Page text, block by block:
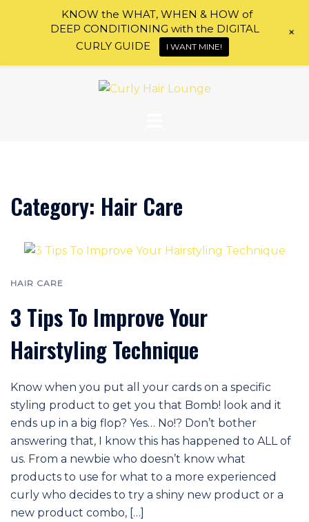
Category: Hair Care
HAIR CARE
3 Tips To Improve Your
Hairstyling Technique
Know when you put all your cards on a specific
styling product to get you that Bomb! look and it
ends up in a big flop? Yes… No!? Don’t bother
answering that, I know this has happened to ALL of
us. From a newbie who doesn’t know what
products to use for what to a more experienced
curly who decides to try a shiny new product or a
new product combo, […]
KNOW the WHAT, WHEN & HOW of
DEEP CONDITIONING with the DIGITAL
CURLY GUIDE
I WANT MINE!
+